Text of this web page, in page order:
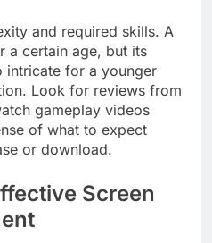
and required skills. A
a certain age, but its
intricate for a younger
Look for reviews from
gameplay videos
of what to expect
or download.
Screen